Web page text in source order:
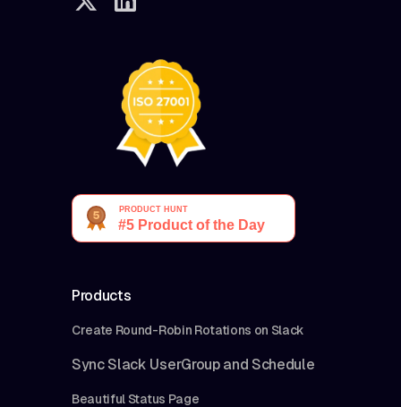
Products
Create Round-Robin Rotations on Slack
Sync Slack UserGroup and Schedule
Beautiful Status Page